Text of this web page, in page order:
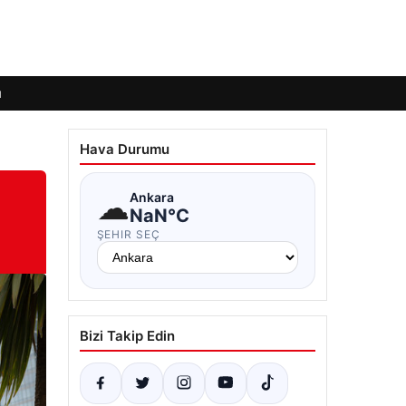
Hava Durumu
☁Ankara
NaN°C
ŞEHIR SEÇ
Bizi Takip Edin